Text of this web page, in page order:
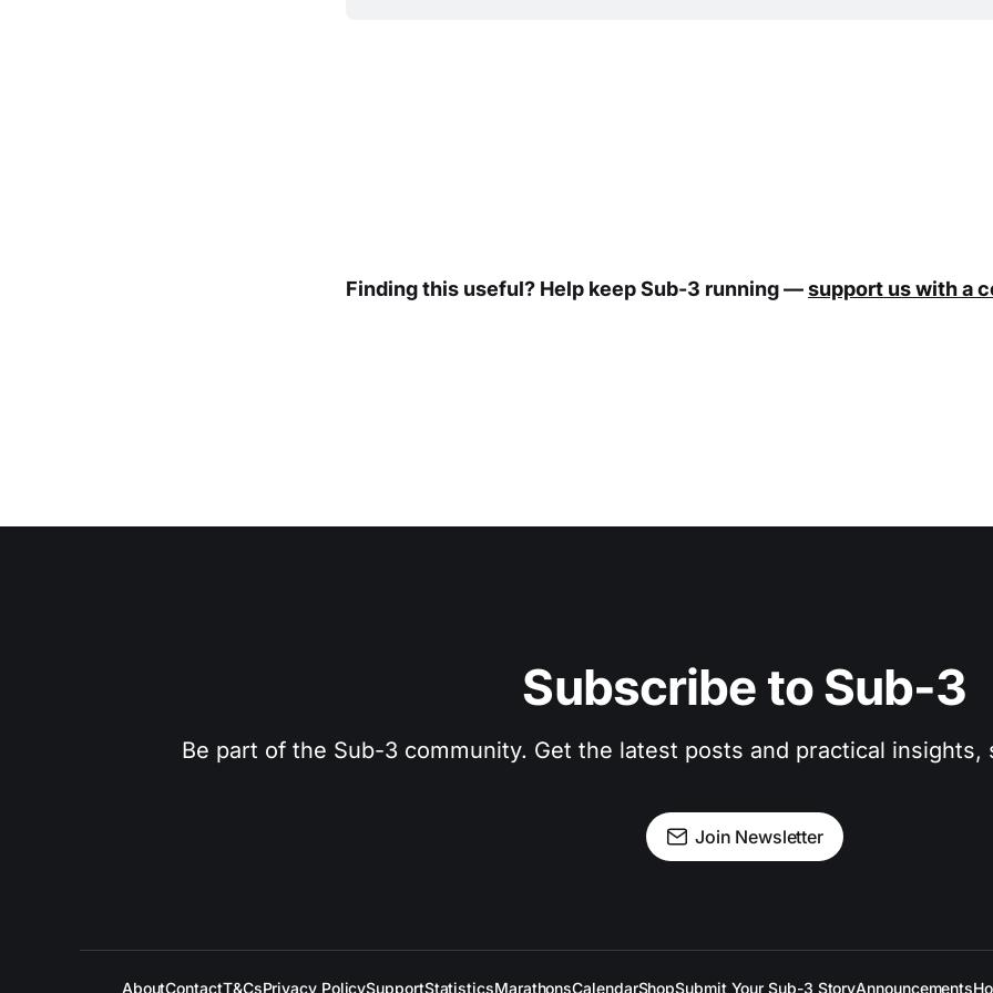
Finding this useful? Help keep Sub-3 running —support us with a
Subscribe to Sub-3
Be part of the Sub-3 community. Get the latest posts and practical
Join Newsletter
AboutContactT&CsPrivacy PolicySupportStatisticsMarathonsCalendarShopSubmit Your Sub-3 StoryAnnouncements